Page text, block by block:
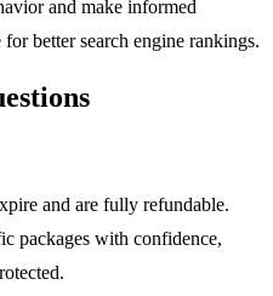
and make informed
better search engine rankings.
and are fully refundable.
packages with confidence,